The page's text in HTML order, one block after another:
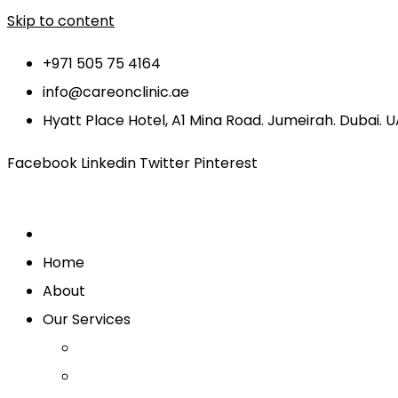
Skip to content
+971 505 75 4164
info@careonclinic.ae
Hyatt Place Hotel, A1 Mina Road. Jumeirah. Dubai.
Facebook Linkedin Twitter Pinterest
Home
About
Our Services